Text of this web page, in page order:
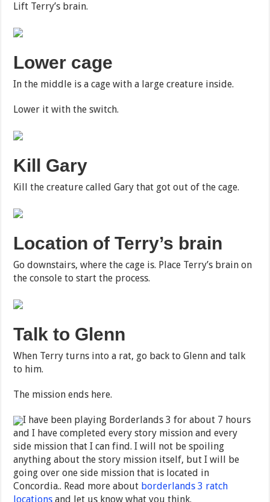
Lift Terry’s brain.
Lower cage
In the middle is a cage with a large creature inside.
Lower it with the switch.
Kill Gary
Kill the creature called Gary that got out of the cage.
Location of Terry’s brain
Go downstairs, where the cage is. Place Terry’s brain on
the console to start the process.
Talk to Glenn
When Terry turns into a rat, go back to Glenn and talk
to him.
The mission ends here.
I have been playing Borderlands 3 for about 7 hours
and I have completed every story mission and every
side mission that I can find. I will not be spoiling
anything about the story mission itself, but I will be
going over one side mission that is located in
Concordia.. Read more about borderlands 3 ratch
locations and let us know what you think.